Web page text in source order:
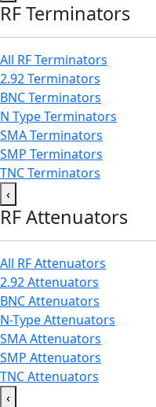
RF Terminators
All RF Terminators
2.92 Terminators
BNC Terminators
N Type Terminators
SMA Terminators
SMP Terminators
TNC Terminators
‹
RF Attenuators
All RF Attenuators
2.92 Attenuators
BNC Attenuators
N-Type Attenuators
SMA Attenuators
SMP Attenuators
TNC Attenuators
‹